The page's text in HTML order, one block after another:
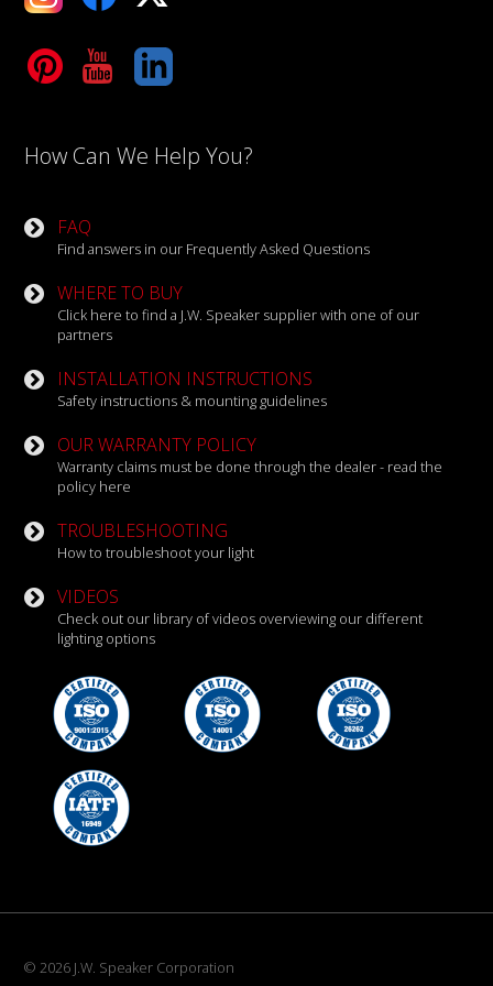
LinkedIn
How Can We Help You?
FAQ
Find answers in our Frequently Asked Questions
WHERE TO BUY
Click here to find a J.W. Speaker supplier with one of our
partners
INSTALLATION INSTRUCTIONS
Safety instructions & mounting guidelines
OUR WARRANTY POLICY
Warranty claims must be done through the dealer - read the
policy here
TROUBLESHOOTING
How to troubleshoot your light
VIDEOS
Check out our library of videos overviewing our different
lighting options
© 2026 J.W. Speaker Corporation